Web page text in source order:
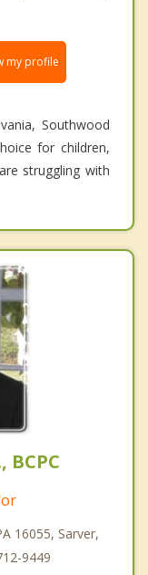
my profile
Southwood
for children,
struggling with
BCPC
16055, Sarver,
9449